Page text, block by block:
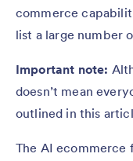
commerce
list a large number
Important note:
doesn’t mean
outlined in this
The AI ecommerce